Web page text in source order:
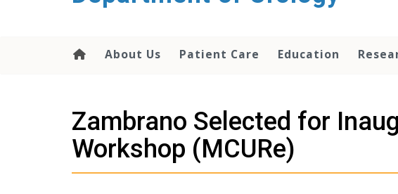
About Us Patient Care Education
Zambrano Selected for
Workshop (MCURe)